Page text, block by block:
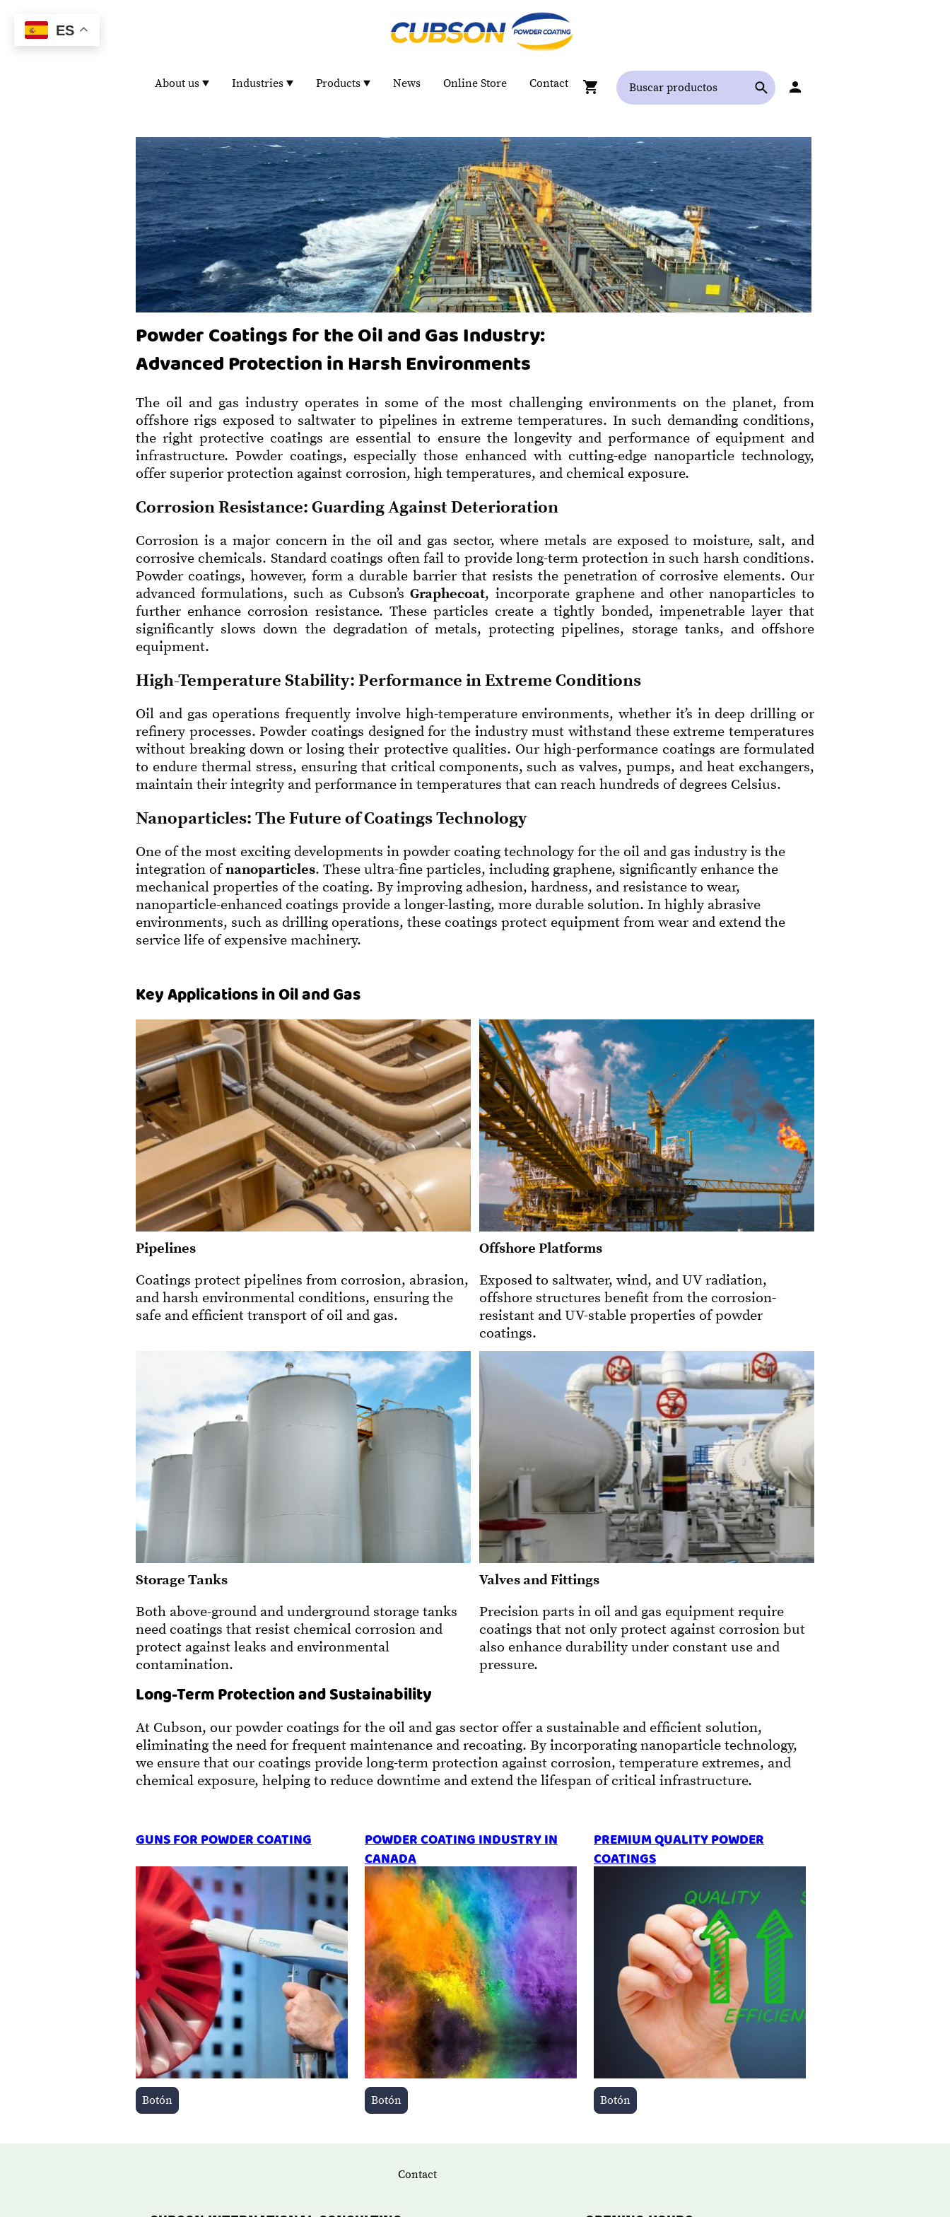
About us Industries Products News Online Store Contact
Powder Coatings for the Oil and Gas Industry:
Advanced Protection in Harsh Environments
The oil and gas industry operates in some of the most challenging environments on the planet, from
offshore rigs exposed to saltwater to pipelines in extreme temperatures. In such demanding conditions,
the right protective coatings are essential to ensure the longevity and performance of equipment and
infrastructure. Powder coatings, especially those enhanced with cutting-edge nanoparticle technology,
offer superior protection against corrosion, high temperatures, and chemical exposure.
Corrosion Resistance: Guarding Against Deterioration
Corrosion is a major concern in the oil and gas sector, where metals are exposed to moisture, salt, and
corrosive chemicals. Standard coatings often fail to provide long-term protection in such harsh conditions.
Powder coatings, however, form a durable barrier that resists the penetration of corrosive elements. Our
advanced formulations, such as Cubson’sGraphecoat, incorporate graphene and other nanoparticles to
further enhance corrosion resistance. These particles create a tightly bonded, impenetrable layer that
significantly slows down the degradation of metals, protecting pipelines, storage tanks, and offshore
equipment.
High-Temperature Stability: Performance in Extreme Conditions
Oil and gas operations frequently involve high-temperature environments, whether it’s in deep drilling or
refinery processes. Powder coatings designed for the industry must withstand these extreme temperatures
without breaking down or losing their protective qualities. Our high-performance coatings are formulated
to endure thermal stress, ensuring that critical components, such as valves, pumps, and heat exchangers,
maintain their integrity and performance in temperatures that can reach hundreds of degrees Celsius.
Nanoparticles: The Future of Coatings Technology
One of the most exciting developments in powder coating technology for the oil and gas industry is the
integration ofnanoparticles. These ultra-fine particles, including graphene, significantly enhance the
mechanical properties of the coating. By improving adhesion, hardness, and resistance to wear,
nanoparticle-enhanced coatings provide a longer-lasting, more durable solution. In highly abrasive
environments, such as drilling operations, these coatings protect equipment from wear and extend the
service life of expensive machinery.
Key Applications in Oil and Gas
Pipelines
Coatings protect pipelines from corrosion, abrasion,
and harsh environmental conditions, ensuring the
safe and efficient transport of oil and gas.
Offshore Platforms
Exposed to saltwater, wind, and UV radiation,
offshore structures benefit from the corrosion-
resistant and UV-stable properties of powder
coatings.
Storage Tanks
Both above-ground and underground storage tanks
need coatings that resist chemical corrosion and
protect against leaks and environmental
contamination.
Valves and Fittings
Precision parts in oil and gas equipment require
coatings that not only protect against corrosion but
also enhance durability under constant use and
pressure.
Long-Term Protection and Sustainability
At Cubson, our powder coatings for the oil and gas sector offer a sustainable and efficient solution,
eliminating the need for frequent maintenance and recoating. By incorporating nanoparticle technology,
we ensure that our coatings provide long-term protection against corrosion, temperature extremes, and
chemical exposure, helping to reduce downtime and extend the lifespan of critical infrastructure.
GUNS FOR POWDER COATING
POWDER COATING INDUSTRY IN
CANADA
PREMIUM QUALITY POWDER
COATINGS
Botón Botón Botón
Contact
ES